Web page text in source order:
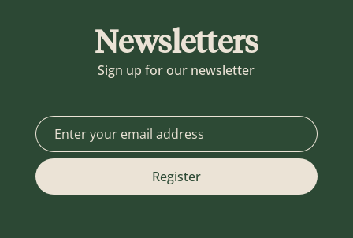
Newsletters
Sign up for our newsletter